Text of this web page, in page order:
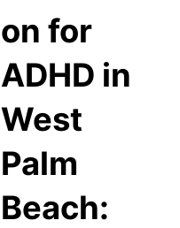
on for
ADHD in
West
Palm
Beach: